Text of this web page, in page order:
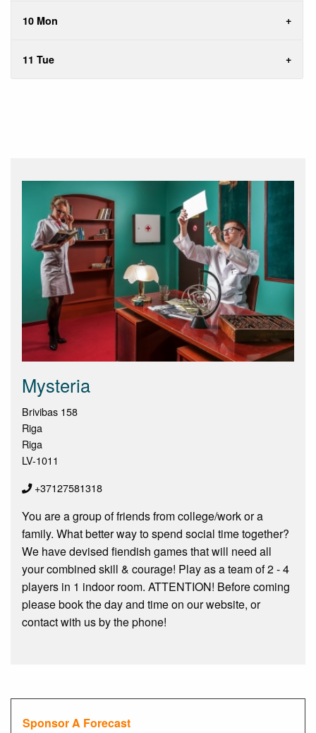
10 Mon
11 Tue
Mysteria
Brivibas 158
Riga
Riga
LV-1011
+37127581318
You are a group of friends from college/work or a
family. What better way to spend social time together?
We have devised fiendish games that will need all
your combined skill & courage! Play as a team of 2 - 4
players in 1 indoor room. ATTENTION! Before coming
please book the day and time on our website, or
contact with us by the phone!
Sponsor A Forecast